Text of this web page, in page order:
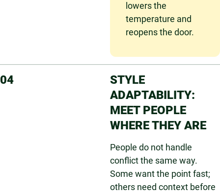
lowers the
temperature and
reopens the door.
04
STYLE
ADAPTABILITY:
MEET PEOPLE
WHERE THEY ARE
People do not handle
conflict the same way.
Some want the point fast;
others need context before